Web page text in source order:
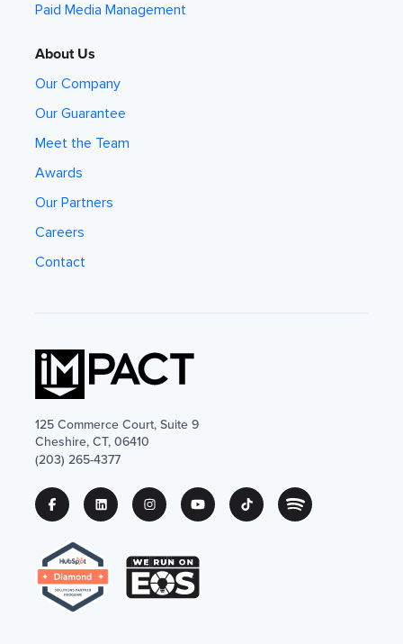
Paid Media Management
About Us
Our Company
Our Guarantee
Meet the Team
Awards
Our Partners
Careers
Contact
125 Commerce Court, Suite 9
Cheshire, CT, 06410
(203) 265-4377